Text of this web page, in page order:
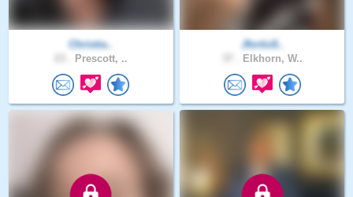
Christia..
Prescott, ..
Jfortiz8..
Elkhorn, W..